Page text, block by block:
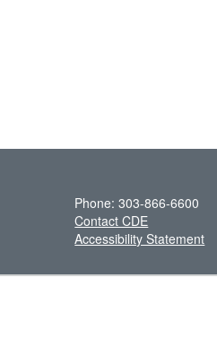
Phone: 303-866-6600
Contact CDE
Accessibility Statement